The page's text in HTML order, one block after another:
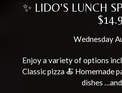
✨ LIDO’S LUNCH
Wednesday
Enjoy a variety of options
Classic pizza 🍝 Homemade
dishes